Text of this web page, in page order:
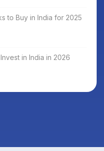
to Buy in India for 2025
in India in 2026